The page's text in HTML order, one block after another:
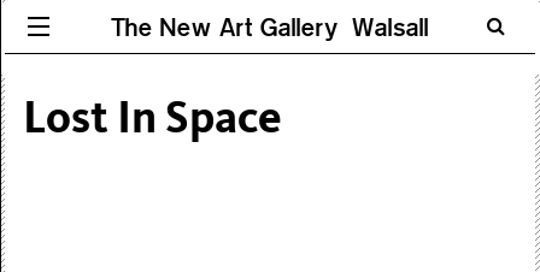
The New Art Gallery Walsall
Lost In Space